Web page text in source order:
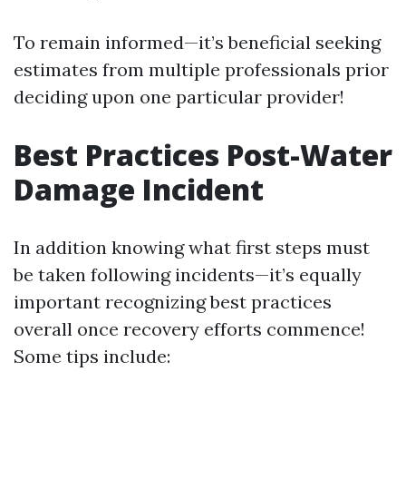
To remain informed—it’s beneficial seeking
estimates from multiple professionals prior
deciding upon one particular provider!
Best Practices Post-Water
Damage Incident
In addition knowing what first steps must
be taken following incidents—it’s equally
important recognizing best practices
overall once recovery efforts commence!
Some tips include: